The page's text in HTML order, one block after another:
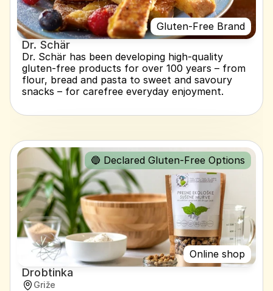
Gluten-Free Brand
Dr. Schär
Dr. Schär has been developing high-quality
gluten-free products for over 100 years – from
flour, bread and pasta to sweet and savoury
snacks – for carefree everyday enjoyment.
Online shop
🔵 Declared Gluten-Free Options
Drobtinka
Griže